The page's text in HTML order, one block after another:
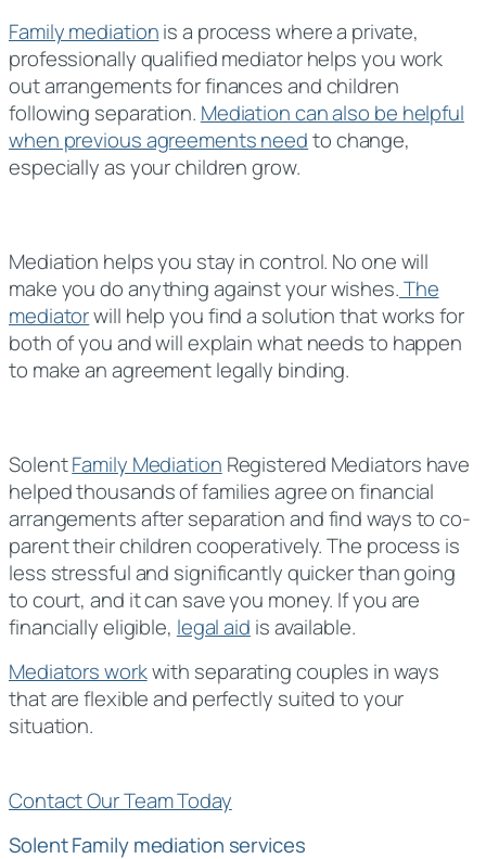
Family mediationis a process where a private,
professionally qualified mediator helps you work
out arrangements for finances and children
following separation. Mediation can also be helpful
when previous agreements needto change,
especially as your children grow.
Mediation helps you stay in control. No one will
make you do anything against your wishes.The
mediatorwill help you find a solution that works for
both of you and will explain what needs to happen
to make an agreement legally binding.
SolentFamily Mediation Registered Mediators have
helped thousands of families agree on financial
arrangements after separation and find ways to co-
parent their children cooperatively. The process is
less stressful and significantly quicker than going
to court, and it can save you money. If you are
financially eligible, legal aid is available.
Mediators workwith separating couples in ways
that are flexible and perfectly suited to your
situation.
Contact Our Team Today
Solent Family mediation services